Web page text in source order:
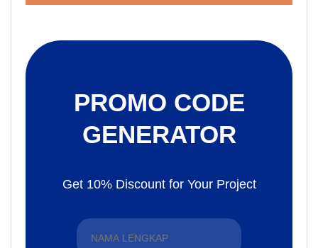
PROMO CODE
GENERATOR
Get 10% Discount for Your Project